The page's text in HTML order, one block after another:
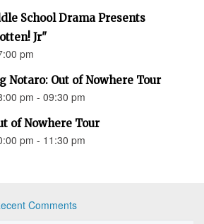
School Drama Presents
Jr"
pm
Notaro: Out of Nowhere Tour
pm - 09:30 pm
of Nowhere Tour
pm - 11:30 pm
Comments